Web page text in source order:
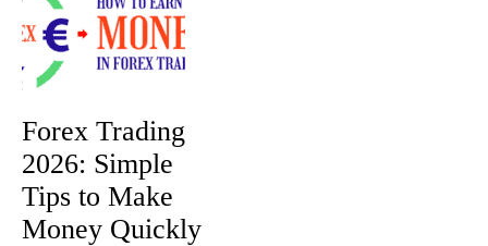
Forex Trading
2026: Simple
Tips to Make
Money Quickly